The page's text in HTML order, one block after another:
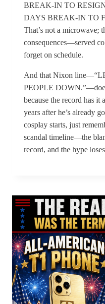
BREAK-IN TO
DAYS BREAK-IN TO
That’s not a microwave;
consequences—served
forget on schedule.
And that Nixon
PEOPLE
because the record has
years after he’s already
cosplay starts, just
scandal timeline—the
record, and the hype